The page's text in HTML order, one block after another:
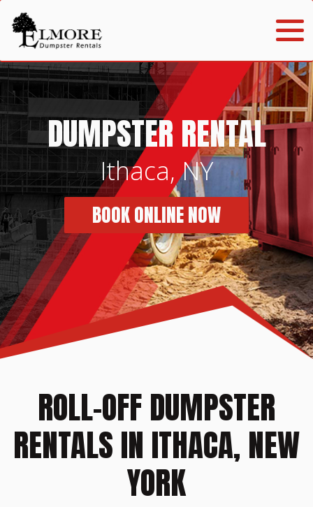
DUMPSTER RENTAL
Ithaca, NY
BOOK ONLINE NOW
ROLL-OFF DUMPSTER
RENTALS IN ITHACA, NEW
YORK